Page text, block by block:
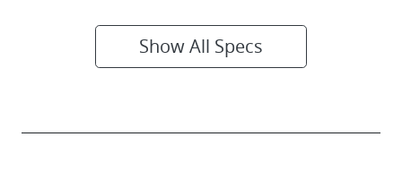
Show All Specs